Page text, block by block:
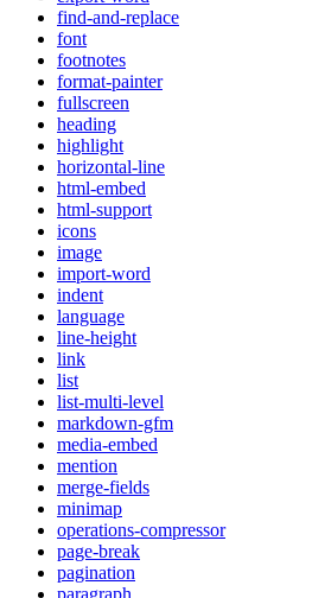
find-and-replace
font
footnotes
format-painter
fullscreen
heading
highlight
horizontal-line
html-embed
html-support
icons
image
import-word
indent
language
line-height
link
list
list-multi-level
markdown-gfm
media-embed
mention
merge-fields
minimap
operations-compressor
page-break
pagination